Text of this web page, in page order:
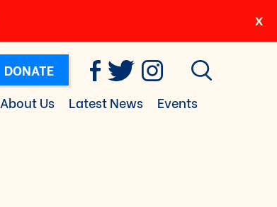
DONATE
About Us Latest News Events